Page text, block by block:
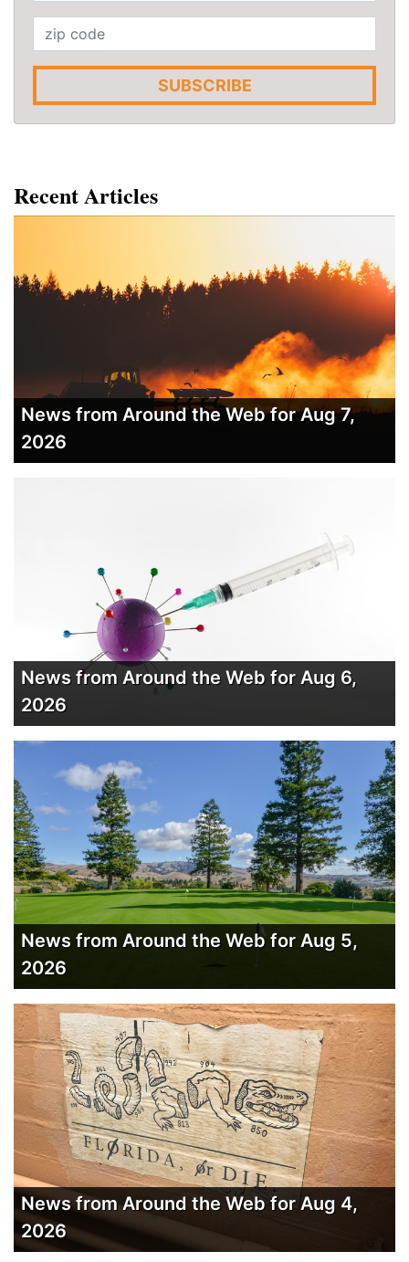
SUBSCRIBE
Recent Articles
News from Around the Web for Aug 7,
2026
News from Around the Web for Aug 6,
2026
News from Around the Web for Aug 5,
2026
News from Around the Web for Aug 4,
2026